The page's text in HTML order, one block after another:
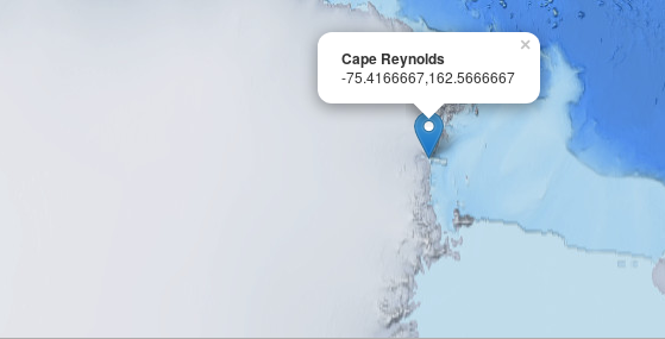
×
Cape Reynolds
-75.4166667,162.5666667